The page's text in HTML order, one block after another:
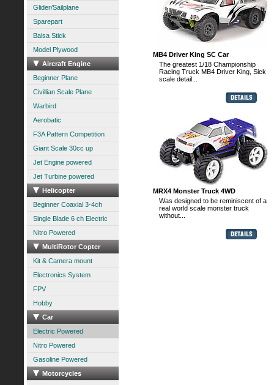
Glider/Sailplane
Sparepart
Balsa Stick
Model Plywood
Aircraft Engine
Beginner Plane
Civillian Scale Plane
Warbird
Aerobatic
F3A Pattern Competition
Giant Scale 30cc up
Jet Engine powered
Jet Turbine powered
Helicopter
Beginner Coaxial 3-4ch
Single Blade 6 ch Electric
Nitro Powered
MultiRotor Copter
Kit & Camera mount
Electronics System
FPV
Hobby
Car
Electric Powered
Nitro Powered
Gasoline Powered
Motorcycles
MB4 Driver King SC Car
The greatest 1/18 Championship
Racing Truck MB4 Driver King, Sick
scale detail...
MRX4 Monster Truck 4WD
Was designed to be reminiscent of a
real world scale monster truck
without...